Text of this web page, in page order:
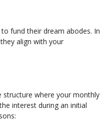
fund their dream abodes. In
align with your
structure where your monthly
interest during an initial